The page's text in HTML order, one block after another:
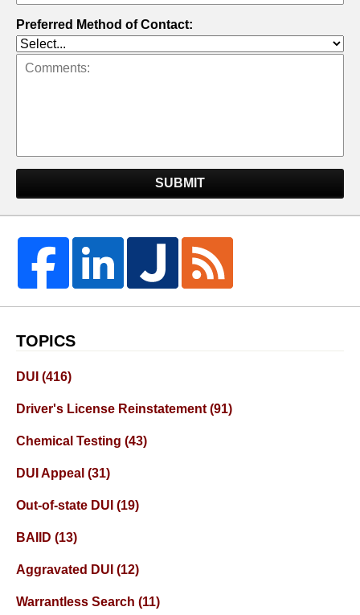
Preferred Method of Contact:
SUBMIT
TOPICS
DUI (416)
Driver's License Reinstatement (91)
Chemical Testing (43)
DUI Appeal (31)
Out-of-state DUI (19)
BAIID (13)
Aggravated DUI (12)
Warrantless Search (11)